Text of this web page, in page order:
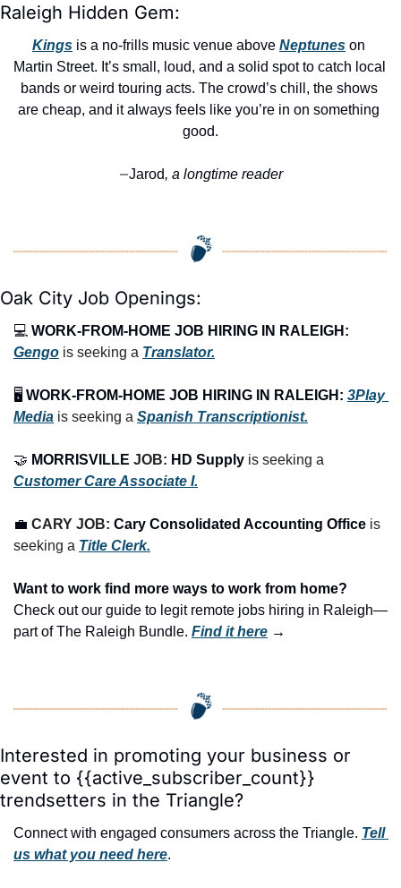
Raleigh Hidden Gem:
Kings is a no-frills music venue above Neptunes on
Martin Street. It’s small, loud, and a solid spot to catch local
bands or weird touring acts. The crowd’s chill, the shows
are cheap, and it always feels like you’re in on something
good.
—Jarod, a longtime reader
Oak City Job Openings:
💻 WORK-FROM-HOME JOB HIRING IN RALEIGH:
Gengo is seeking a Translator.
🖥️ WORK-FROM-HOME JOB HIRING IN RALEIGH: 3Play
Media is seeking a Spanish Transcriptionist.
🤝 MORRISVILLE JOB: HD Supply
Customer Care Associate I.
💼 CARY JOB: Cary Consolidated Accounting Office is
seeking a Title Clerk.
Check out our guide to legit remote jobs hiring in Raleigh—
part of The Raleigh Bundle. Find it here →
Interested in promoting your business or
event to {{active_subscriber_count}}
trendsetters in the Triangle?
Connect with engaged consumers across the Triangle. Tell
us what you need here.